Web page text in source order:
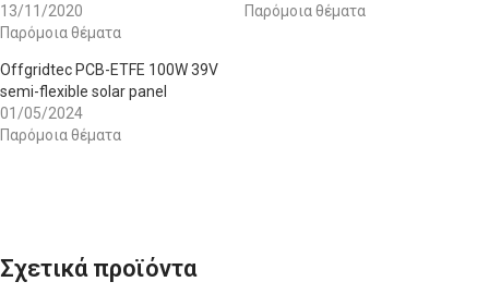
13/11/2020
Παρόμοια θέματα
Παρόμοια θέματα
Offgridtec PCB-ETFE 100W 39V
semi-flexible solar panel
01/05/2024
Παρόμοια θέματα
Σχετικά προϊόντα